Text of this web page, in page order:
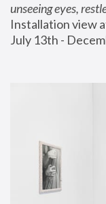
unseeing eyes,
Installation view
July 13th -